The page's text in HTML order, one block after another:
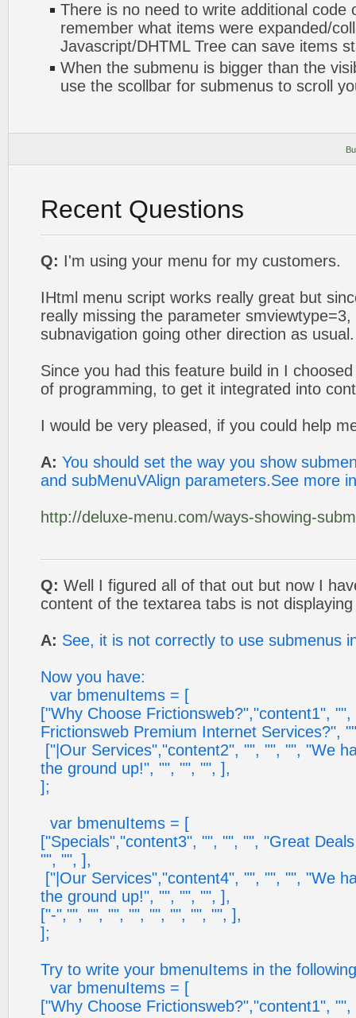
There is no need to write additional code
remember what items were expanded/
Javascript/DHTML Tree can save items
When the submenu is bigger than the
use the scollbar for submenus to scroll
Recent Questions
Q: I'm using your menu for my customers.
IHtml menu script works really great but
really missing the parameter
subnavigation going other direction as usual.
Since you had this feature build in I
of programming, to get it integrated into
I would be very pleased, if you could help
A: You should set the way you show
and subMenuVAlign parameters.See more
http://deluxe-menu.com/ways-showing-
Q: Well I figured all of that out but now I
content of the textarea tabs is not
A: See, it is not correctly to use submenus
Now you have:
var bmenuItems = [
["Why Choose Frictionsweb?","content1",
Frictionsweb Premium Internet Services?",
["|Our Services","content2", "", "", "", "We
the ground up!", "", "", "", ],
];
var bmenuItems = [
["Specials","content3", "", "", "", "Great
"", "", ],
["|Our Services","content4", "", "", "", "We
the ground up!", "", "", "", ],
["-","", "", "", "", "", "", "", "", ],
];
Try to write your bmenuItems in the
var bmenuItems = [
["Why Choose Frictionsweb?","content1",